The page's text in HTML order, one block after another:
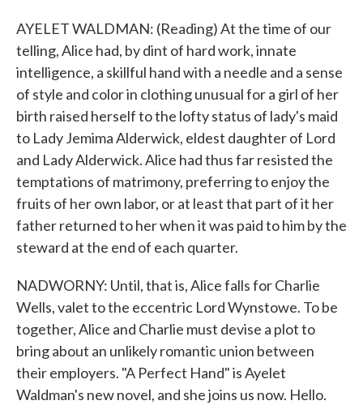
AYELET WALDMAN: (Reading) At the time of our
telling, Alice had, by dint of hard work, innate
intelligence, a skillful hand with a needle and a sense
of style and color in clothing unusual for a girl of her
birth raised herself to the lofty status of lady's maid
to Lady Jemima Alderwick, eldest daughter of Lord
and Lady Alderwick. Alice had thus far resisted the
temptations of matrimony, preferring to enjoy the
fruits of her own labor, or at least that part of it her
father returned to her when it was paid to him by the
steward at the end of each quarter.
NADWORNY: Until, that is, Alice falls for Charlie
Wells, valet to the eccentric Lord Wynstowe. To be
together, Alice and Charlie must devise a plot to
bring about an unlikely romantic union between
their employers. "A Perfect Hand" is Ayelet
Waldman's new novel, and she joins us now. Hello.